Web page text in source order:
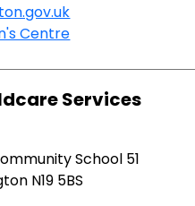
Centre
Services
School 51
N19 5BS